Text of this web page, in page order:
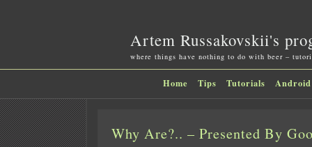
Artem Russakovskii's
where things have nothing to do with beer –
Home Tips Tutorials Android
Why Are?.. – Presented By